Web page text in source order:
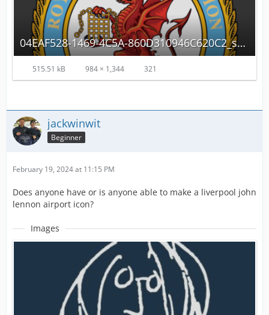
04EAF528-1469-4C5A-860D310946C620C2_source.png
515.51 kB 984 × 1,344 321
jackwinwit
Beginner
February 19, 2024 at 11:15 PM
Does anyone have or is anyone able to make a liverpool john
lennon airport icon?
Images